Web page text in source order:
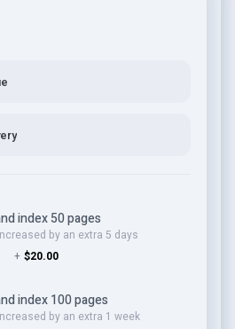
index 50 pages
by an extra 5 days
+ $20.00
index 100 pages
by an extra 1 week